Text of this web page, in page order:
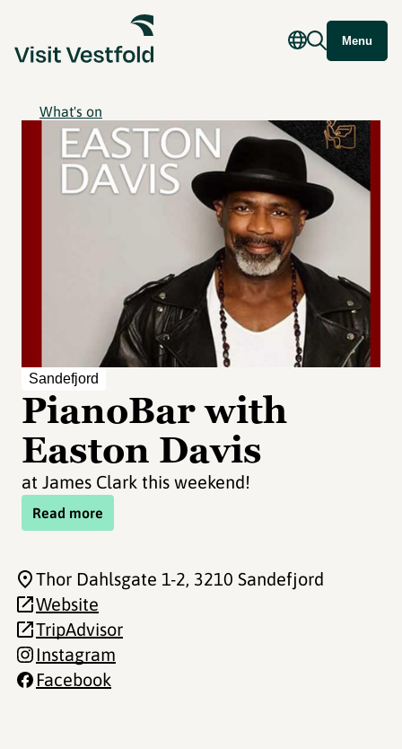
Menu
What's on
Sandefjord
PianoBar with
Easton Davis
at James Clark this weekend!
Read more
Thor Dahlsgate 1-2, 3210 Sandefjord
Website
TripAdvisor
Instagram
Facebook